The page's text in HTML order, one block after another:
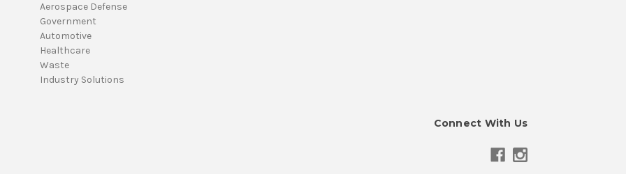
Aerospace Defense
Government
Automotive
Healthcare
Waste
Industry Solutions
Connect With Us